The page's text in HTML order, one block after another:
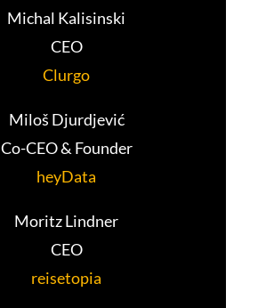
Michal Kalisinski
CEO
Clurgo
Miloš Djurdjević
Co-CEO & Founder
heyData
Moritz Lindner
CEO
reisetopia